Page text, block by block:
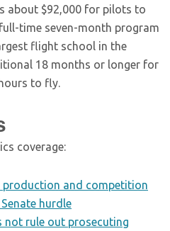
about $92,000 for pilots to
time seven-month program
flight school in the
18 months or longer for
to fly.
coverage:
production and competition
hurdle
not rule out prosecuting